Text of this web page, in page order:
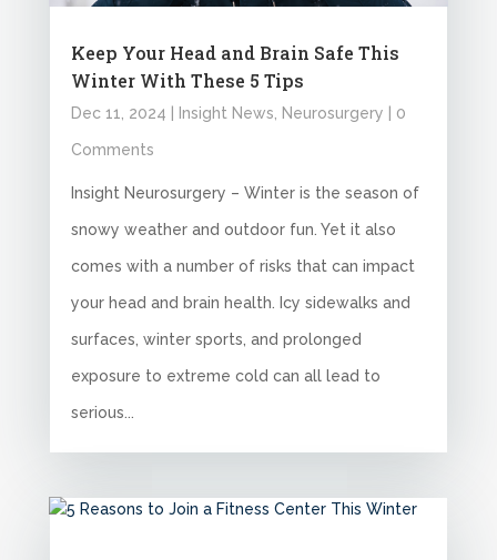
Keep Your Head and Brain Safe This
Winter With These 5 Tips
Dec 11, 2024 Insight News Neurosurgery | 0
Comments
Insight Neurosurgery – Winter is the season of
snowy weather and outdoor fun. Yet it also
comes with a number of risks that can impact
your head and brain health. Icy sidewalks and
surfaces, winter sports, and prolonged
exposure to extreme cold can all lead to
serious...